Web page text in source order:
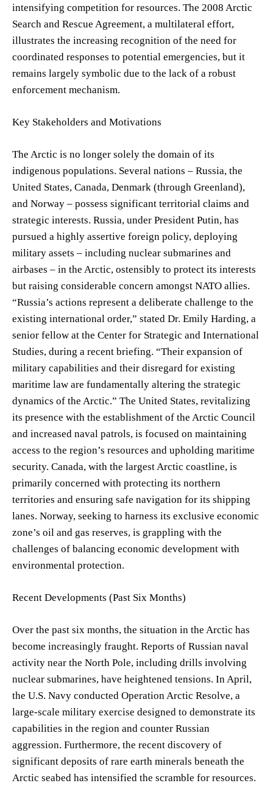
intensifying competition for resources. The 2008 Arctic
Search and Rescue Agreement, a multilateral effort,
illustrates the increasing recognition of the need for
coordinated responses to potential emergencies, but it
remains largely symbolic due to the lack of a robust
enforcement mechanism.
Key Stakeholders and Motivations
The Arctic is no longer solely the domain of its
indigenous populations. Several nations – Russia, the
United States, Canada, Denmark (through Greenland),
and Norway – possess significant territorial claims and
strategic interests. Russia, under President Putin, has
pursued a highly assertive foreign policy, deploying
military assets – including nuclear submarines and
airbases – in the Arctic, ostensibly to protect its interests
but raising considerable concern amongst NATO allies.
“Russia’s actions represent a deliberate challenge to the
existing international order,” stated Dr. Emily Harding, a
senior fellow at the Center for Strategic and International
Studies, during a recent briefing. “Their expansion of
military capabilities and their disregard for existing
maritime law are fundamentally altering the strategic
dynamics of the Arctic.” The United States, revitalizing
its presence with the establishment of the Arctic Council
and increased naval patrols, is focused on maintaining
access to the region’s resources and upholding maritime
security. Canada, with the largest Arctic coastline, is
primarily concerned with protecting its northern
territories and ensuring safe navigation for its shipping
lanes. Norway, seeking to harness its exclusive economic
zone’s oil and gas reserves, is grappling with the
challenges of balancing economic development with
environmental protection.
Recent Developments (Past Six Months)
Over the past six months, the situation in the Arctic has
become increasingly fraught. Reports of Russian naval
activity near the North Pole, including drills involving
nuclear submarines, have heightened tensions. In April,
the U.S. Navy conducted Operation Arctic Resolve, a
large-scale military exercise designed to demonstrate its
capabilities in the region and counter Russian
aggression. Furthermore, the recent discovery of
significant deposits of rare earth minerals beneath the
Arctic seabed has intensified the scramble for resources.